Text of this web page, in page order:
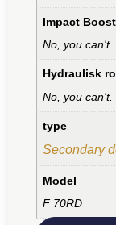
Impact
No, you can't.
Hydraulisk
No, you can't.
type
Secondary
Model
F 70RD